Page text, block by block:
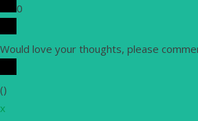
0
Would love your thoughts, please
()
x